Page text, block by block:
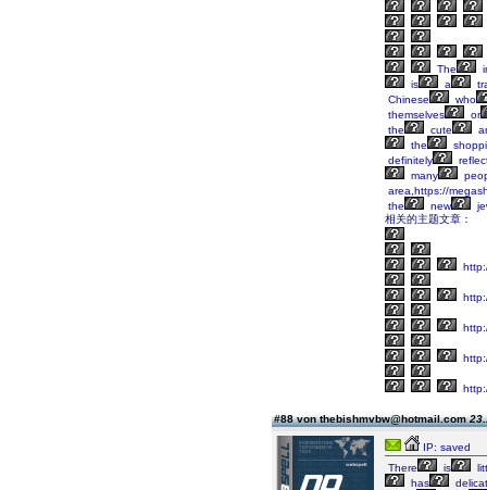
The
is
a
Chinese
who
themselves
or
the
cute
the
definitely
many
area,https://
the
new
相关的主题文章：
#88 von thebishmvbw@hotmail.com
IP: saved
There
is
has